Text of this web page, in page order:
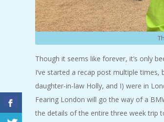
R
A
T
H
Though it seems like forever, it’s only
I’ve started a recap post multiple
daughter-in-law Holly, and I) were in
Fearing London will go the way of a
the details of the entire three week trip